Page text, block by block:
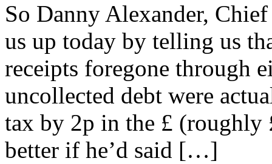
So Danny Alexander,
us up today by telling us
receipts foregone through
uncollected debt were
tax by 2p in the £ (roughly
better if he’d said […]